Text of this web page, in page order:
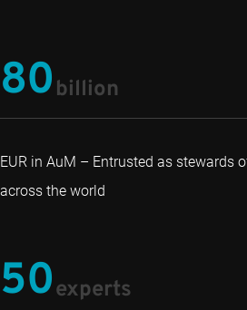
80 billion
EUR in AuM – Entrusted as stewards
across the world
50experts